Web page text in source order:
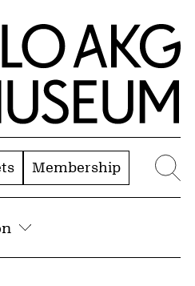
Museum
Membership